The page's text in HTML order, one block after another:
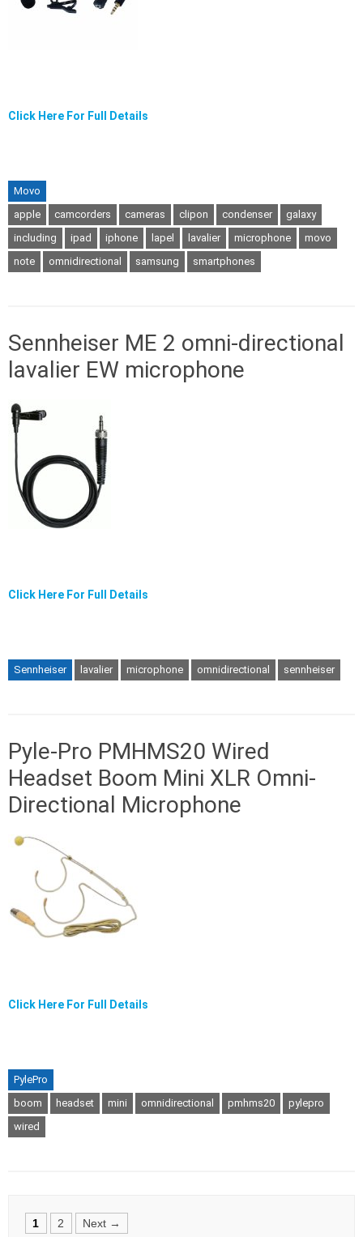
Click Here For Full Details
Movo
apple
camcorders cameras clipon condenser
galaxy
including
ipad iphone lapel lavalier microphone
movo
note
omnidirectional samsung smartphones
Sennheiser ME 2 omni-directional
lavalier EW microphone
Click Here For Full Details
Sennheiser lavalier microphone omnidirectional sennheiser
Pyle-Pro PMHMS20 Wired
Headset Boom Mini XLR Omni-
Directional Microphone
Click Here For Full Details
PylePro
boom
headset mini omnidirectional pmhms20
pylepro
wired
Posts
1 2 Next →